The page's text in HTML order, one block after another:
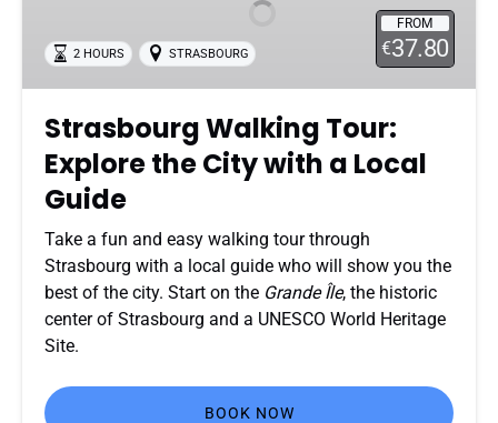
City
with
Local
Guide
FROM
€37.80
2 HOURS STRASBOURG
Strasbourg Walking Tour:
Explore the City with a Local
Guide
Take a fun and easy walking tour through
Strasbourg with a local guide who will show you the
best of the city. Start on the Grande Île, the historic
center of Strasbourg and a UNESCO World Heritage
Site.
BOOK NOW